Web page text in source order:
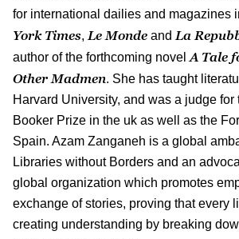
for international dailies and magazines
York Times, Le Monde and La
author of the forthcoming novel A Tale
Other Madmen. She has taught
Harvard University, and was a judge for
Booker Prize in the uk as well as the
Spain. Azam Zanganeh is a global
Libraries without Borders and an
global organization which promotes
exchange of stories, proving that every
creating understanding by breaking